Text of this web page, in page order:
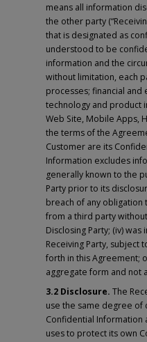
means all information
the other party
that is designated as
understood to be
information and the
without limitation, each
processes; financial
technology and product
Web Site, Mobile Apps,
the terms of the
Customer are its
Information excludes
generally known to the
Party prior to its
breach of any obligation
from a third party
Disclosing Party; (iv)
Receiving Party, subject
forth in this Agreement;
aggregate form and not
3.2 Disclosure. The
use the same degree of
Confidential Information
uses to protect its own